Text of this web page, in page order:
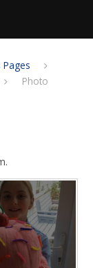
Pages
Photo